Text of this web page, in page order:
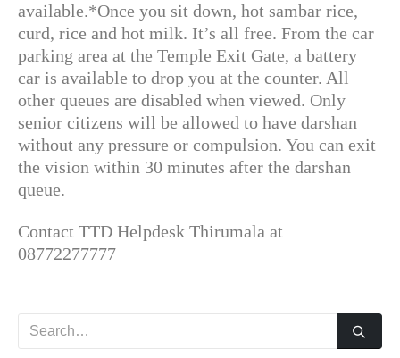
available.*Once you sit down, hot sambar rice,
curd, rice and hot milk. It’s all free. From the car
parking area at the Temple Exit Gate, a battery
car is available to drop you at the counter. All
other queues are disabled when viewed. Only
senior citizens will be allowed to have darshan
without any pressure or compulsion. You can exit
the vision within 30 minutes after the darshan
queue.
Contact TTD Helpdesk Thirumala at
08772277777